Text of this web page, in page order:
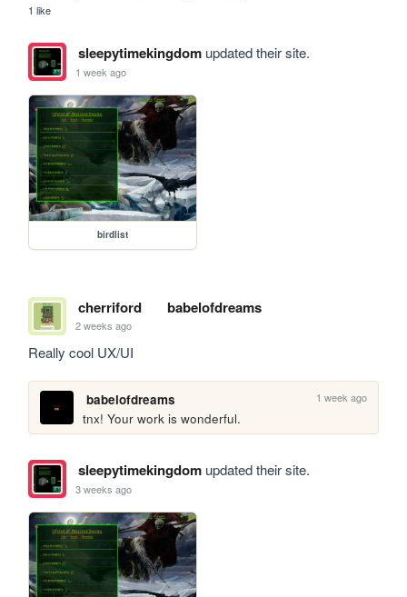
1 like
sleepytimekingdomupdated their site.
1 week ago
birdlist
cherriford babelofdreams
2 weeks ago
Really cool UX/UI
babelofdreams 1 week ago
tnx! Your work is wonderful.
sleepytimekingdomupdated their site.
3 weeks ago